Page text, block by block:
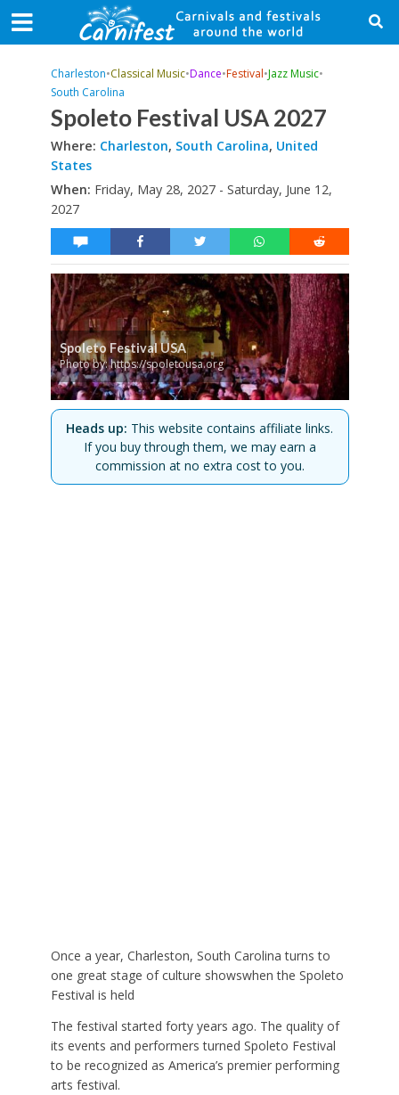
Charleston•Classical Music•Dance•Festival•Jazz Music•
South Carolina
Spoleto Festival USA 2027
Where: Charleston, South Carolina, United
States
When: Friday, May 28, 2027 - Saturday, June 12,
2027
Spoleto Festival USA
Photo by: https://spoletousa.org
Heads up: This website contains affiliate links.
If you buy through them, we may earn a
commission at no extra cost to you.
Once a year, Charleston, South Carolina turns to
one great stage of culture showswhen the Spoleto
Festival is held
The festival started forty years ago. The quality of
its events and performers turned Spoleto Festival
to be recognized as America’s premier performing
arts festival.